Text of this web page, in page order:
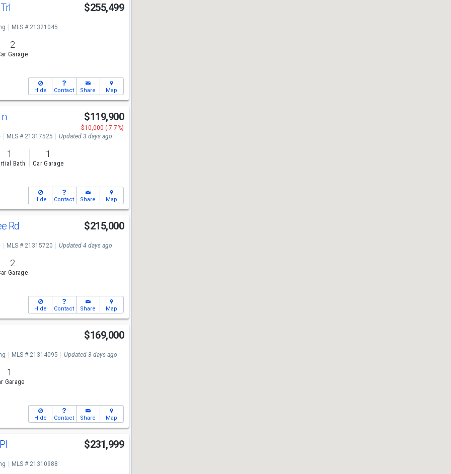
$255,499
MLS # 21321045
2
Garage
Hide Contact Share Map
$119,900
-$10,000 (-7.7%)
MLS # 21317525 Updated 3 days ago
1
Bath
1
Car Garage
Hide Contact Share Map
Rd $215,000
MLS # 21315720 Updated 4 days ago
2
Garage
Hide Contact Share Map
$169,000
MLS # 21314095 Updated 3 days ago
1
Garage
Hide Contact Share Map
$231,999
MLS # 21310988